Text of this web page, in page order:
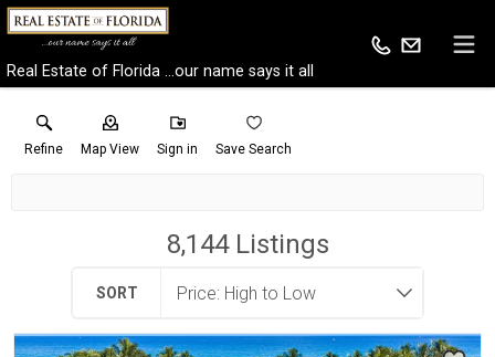
Real Estate of Florida ...our name says it all
Refine Map View Sign in Save Search
8,144Listings
SORT